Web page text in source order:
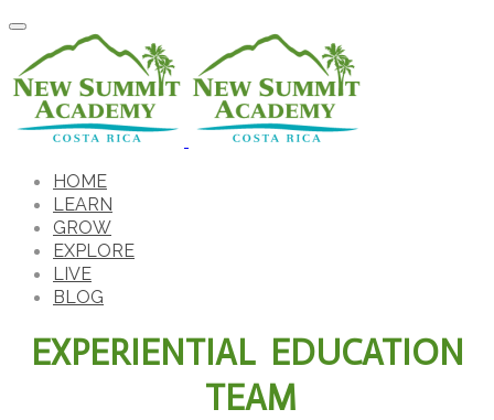
HOME
LEARN
GROW
EXPLORE
LIVE
BLOG
EXPERIENTIAL EDUCATION
TEAM